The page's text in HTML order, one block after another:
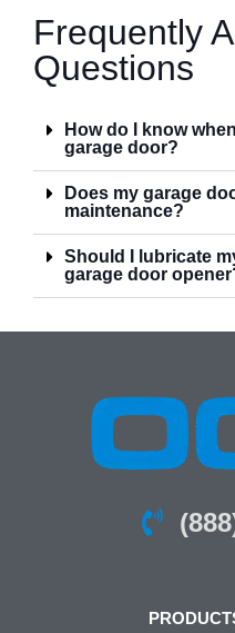
Frequently
Questions
How do I know
garage door?
Does my garage
maintenance?
Should I lubricate
garage door